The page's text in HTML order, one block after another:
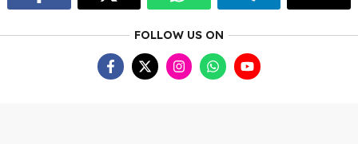
FOLLOW US ON